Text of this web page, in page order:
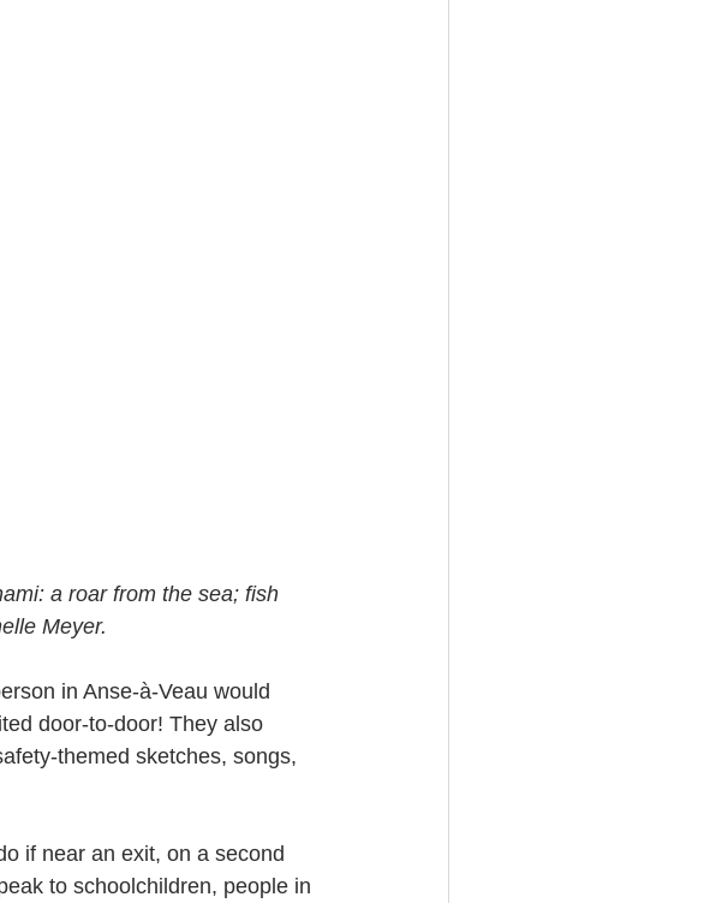
a roar from the sea; fish
Meyer.
in Anse-à-Veau would
door-to-door! They also
themed sketches, songs,
if near an exit, on a second
to schoolchildren, people in